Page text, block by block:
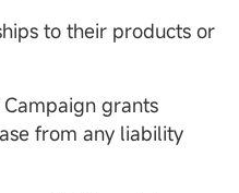
to their products or
grants
from any liability